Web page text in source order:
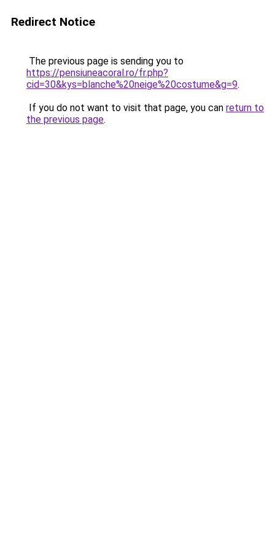
Redirect Notice
The previous page is sending you to
https://pensiuneacoral.ro/fr.php?
cid=30&kys=blanche%20neige%20costume&g=9.
If you do not want to visit that page, you can return to
the previous page.